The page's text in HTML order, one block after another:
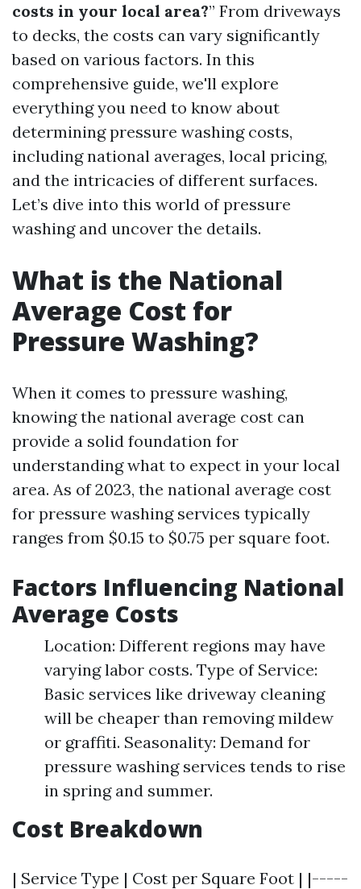
costs in your local area?” From driveways
to decks, the costs can vary significantly
based on various factors. In this
comprehensive guide, we'll explore
everything you need to know about
determining pressure washing costs,
including national averages, local pricing,
and the intricacies of different surfaces.
Let’s dive into this world of pressure
washing and uncover the details.
What is the National
Average Cost for
Pressure Washing?
When it comes to pressure washing,
knowing the national average cost can
provide a solid foundation for
understanding what to expect in your local
area. As of 2023, the national average cost
for pressure washing services typically
ranges from $0.15 to $0.75 per square foot.
Factors Influencing National
Average Costs
Location: Different regions may have
varying labor costs. Type of Service:
Basic services like driveway cleaning
will be cheaper than removing mildew
or graffiti. Seasonality: Demand for
pressure washing services tends to rise
in spring and summer.
Cost Breakdown
| Service Type | Cost per Square Foot | |-----